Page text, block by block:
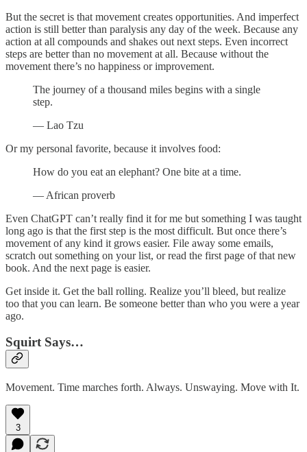
But the secret is that movement creates opportunities. And imperfect
action is still better than paralysis any day of the week. Because any
action at all compounds and shakes out next steps. Even incorrect
steps are better than no movement at all. Because without the
movement there’s no happiness or improvement.
The journey of a thousand miles begins with a single
step.
— Lao Tzu
Or my personal favorite, because it involves food:
How do you eat an elephant? One bite at a time.
— African proverb
Even ChatGPT can’t really find it for me but something I was taught
long ago is that the first step is the most difficult. But once there’s
movement of any kind it grows easier. File away some emails,
scratch out something on your list, or read the first page of that new
book. And the next page is easier.
Get inside it. Get the ball rolling. Realize you’ll bleed, but realize
too that you can learn. Be someone better than who you were a year
ago.
Squirt Says…
Movement. Time marches forth. Always. Unswaying. Move with It.
3